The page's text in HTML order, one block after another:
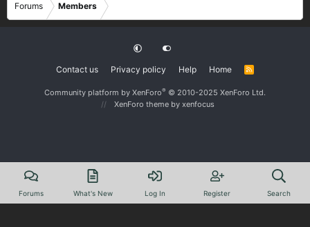
Forums Members
Contact us Privacy policy Help Home
R
Community platform by XenForo® © 2010-2025 XenForo Ltd.
XenForo theme by xenfocus
Forums What's New Log In Register Search